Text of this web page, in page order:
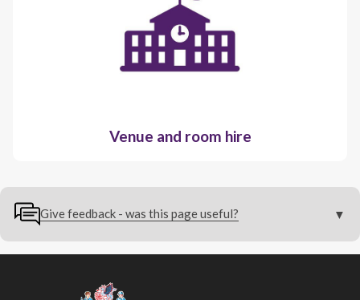
Venue and room hire
Give feedback - was this page useful?